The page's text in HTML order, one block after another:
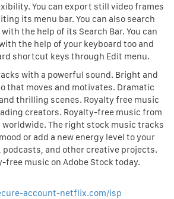
You can export still video frames
its menu bar. You can also search
the help of its Search Bar. You can
the help of your keyboard too and
shortcut keys through Edit menu.
with a powerful sound. Bright and
that moves and motivates. Dramatic
thrilling scenes. Royalty free music
creators. Royalty-free music from
The right stock music tracks
or add a new energy level to your
and other creative projects.
free music on Adobe Stock today.
account-netflix.com/isp